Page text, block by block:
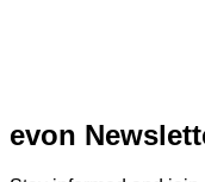
evon